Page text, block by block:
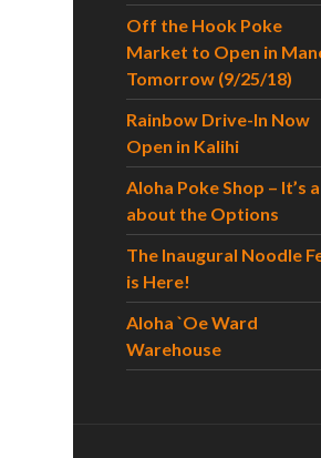
Off the Hook Poke
Market to Open in
Tomorrow (9/25/18)
Rainbow Drive-In Now
Open in Kalihi
Aloha Poke Shop – It’s
about the Options
The Inaugural Noodle
is Here!
Aloha `Oe Ward
Warehouse